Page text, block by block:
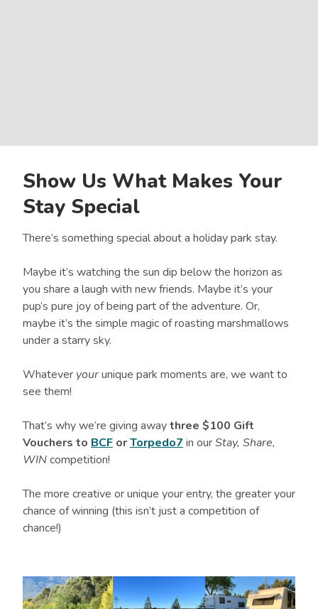
Show Us What Makes Your
Stay Special
There’s something special about a holiday park stay.
Maybe it’s watching the sun dip below the horizon as
you share a laugh with new friends. Maybe it’s your
pup’s pure joy of being part of the adventure. Or,
maybe it’s the simple magic of roasting marshmallows
under a starry sky.
Whatever yourunique park moments are, we want to
see them!
That’s why we’re giving awaythree $100 Gift
Vouchers to BCF orTorpedo7 in ourStay, Share,
WINcompetition!
The more creative or unique your entry, the greater your
chance of winning (this isn’t just a competition of
chance!)